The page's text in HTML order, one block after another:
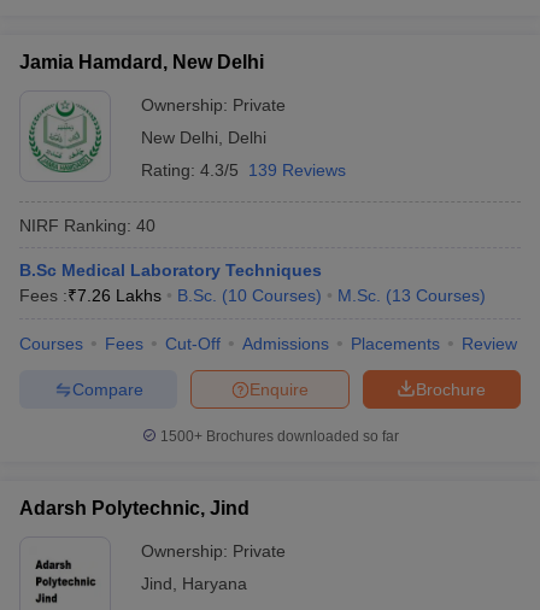
Jamia Hamdard, New Delhi
Ownership: Private
New Delhi
Delhi
Rating: 4.3/5 139 Reviews
NIRF Ranking: 40
B.Sc Medical Laboratory Techniques
Fees :₹7.26 Lakhs B.Sc. (10 Courses) M.Sc. (13 Courses)
Courses Fees Cut-Off Admissions Placements Review
Brochure
Enquire
Compare
1500+Brochures downloaded so far
Adarsh Polytechnic, Jind
Ownership: Private
Jind
Haryana